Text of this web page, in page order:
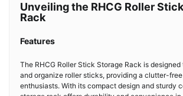
Unveiling the RHCG Roller
Rack
Features
The RHCG Roller Stick Storage Rack is
and organize roller sticks, providing a clutter-
enthusiasts. With its compact design and sturdy